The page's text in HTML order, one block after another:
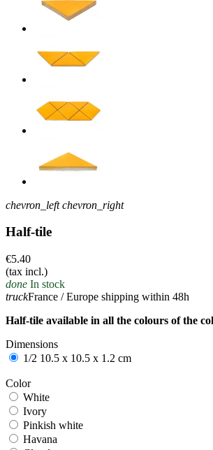
chevron_left chevron_right
Half-tile
€5.40
(tax incl.)
done In stock
truckFrance / Europe shipping within 48h
Half-tile available in all the colours of the
Dimensions
1/2 10.5 x 10.5 x 1.2 cm
Color
White
White
Ivory
Ivory
Pinkish white
Pinkish white
Havana
Havana